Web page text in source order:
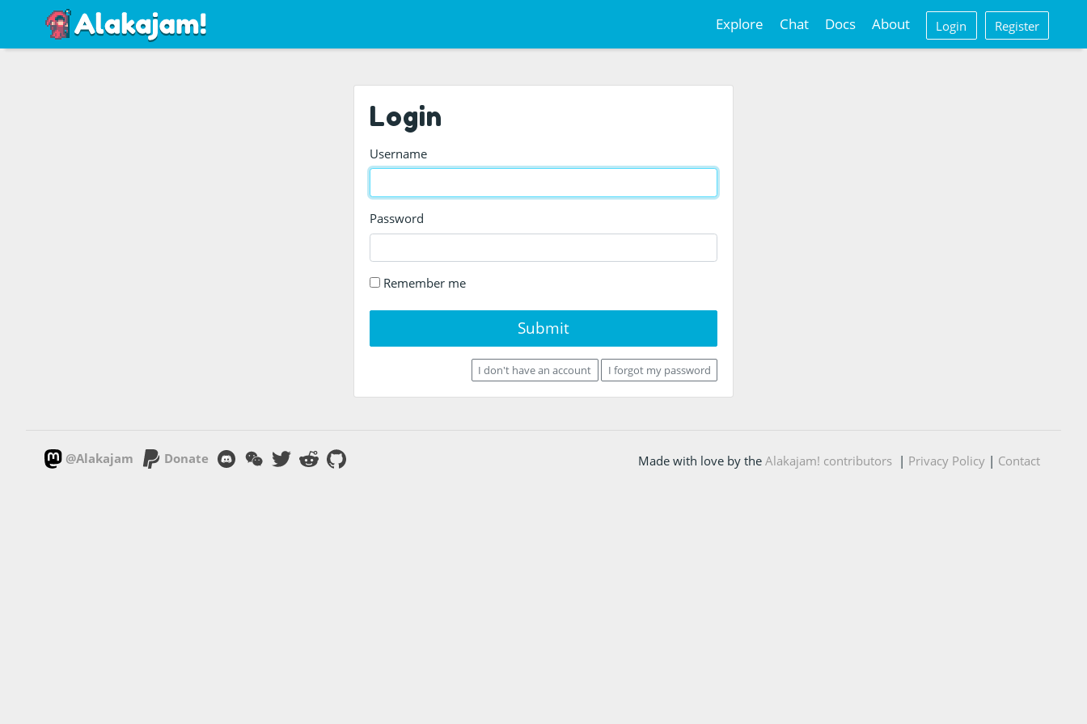
Explore Chat Docs About Login Register
Login
Username
Password
Remember me
Submit
I don't have an account I forgot my password
@Alakajam Donate Made with love by the Alakajam! contributors| Privacy Policy| Contact